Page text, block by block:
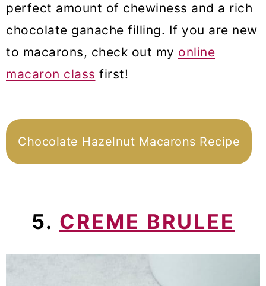
perfect amount of chewiness and a rich
chocolate ganache filling. If you are new
to macarons, check out my online
macaron class first!
Chocolate Hazelnut Macarons Recipe
5. CREME BRULEE